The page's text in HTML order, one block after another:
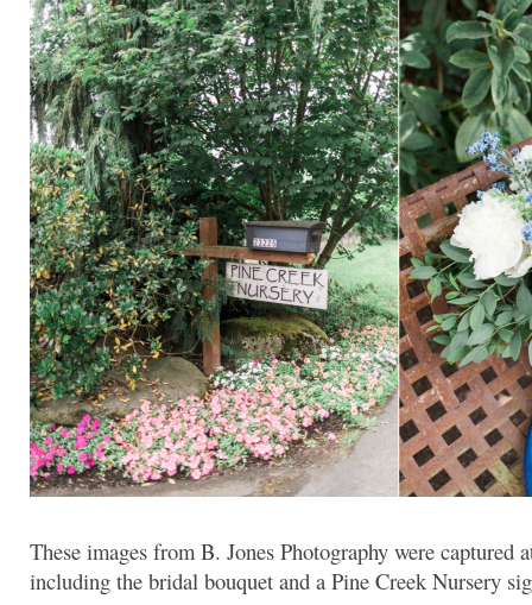
These images from B. Jones Photography were captured
including the bridal bouquet and a Pine Creek Nursery